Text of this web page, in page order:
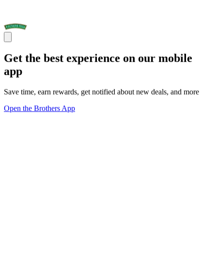
Get the best experience on our mobile
app
Save time, earn rewards, get notified about new deals, and more
Open the Brothers App